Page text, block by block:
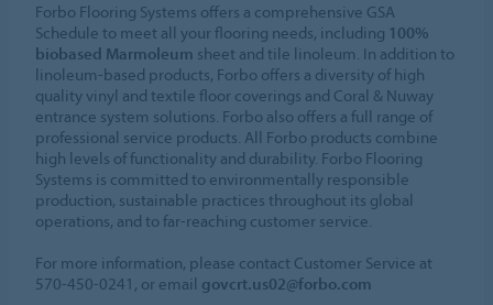
Forbo Flooring Systems offers a comprehensive GSA
Schedule to meet all your flooring needs, including 100%
biobased Marmoleum sheet and tile linoleum. In addition to
linoleum-based products, Forbo offers a diversity of high
quality vinyl and textile floor coverings and Coral & Nuway
entrance system solutions. Forbo also offers a full range of
professional service products. All Forbo products combine
high levels of functionality and durability. Forbo Flooring
Systems is committed to environmentally responsible
production, sustainable practices throughout its global
operations, and to far-reaching customer service.
For more information, please contact Customer Service at
570-450-0241, or email govcrt.us02@forbo.com